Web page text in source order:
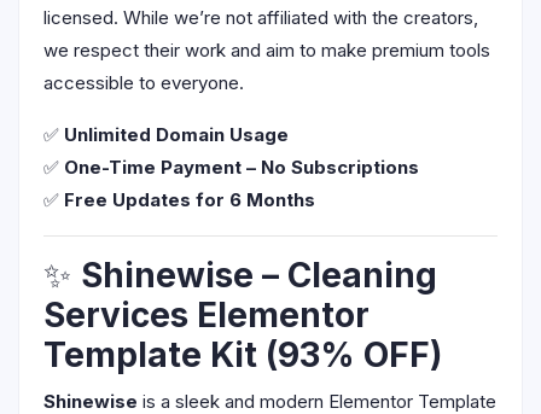
licensed. While we’re not affiliated with the creators,
we respect their work and aim to make premium tools
accessible to everyone.
✅ Unlimited Domain Usage
✅ One-Time Payment – No Subscriptions
✅ Free Updates for 6 Months
✨ Shinewise – Cleaning
Services Elementor
Template Kit (93% OFF)
Shinewise is a sleek and modern Elementor Template